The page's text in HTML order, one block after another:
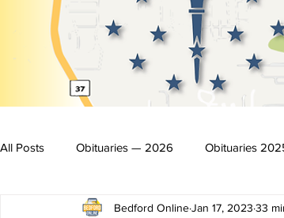
All Posts Obituaries — 2026 Obituaries
James Lee Hutchinson Dear Trish
Bedford OnlineJan 17, 2023 33